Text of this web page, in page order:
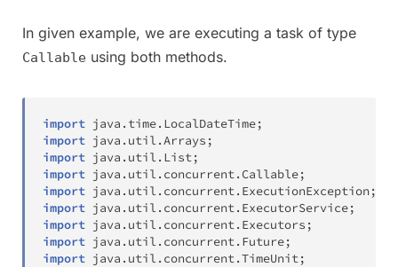
In given example, we are executing a task of type
Callable using both methods.
import java . time. LocalDateTime;
import java . util.Arrays ;
import java . util. List;
import java . util. concurrent. Callable;
import java . util. concurrent. ExecutionException ;
import java . util. concurrent. ExecutorService;
import java . util. concurrent. Executors ;
import java . util. concurrent. Future;
import java . util. concurrent.TimeUnit;